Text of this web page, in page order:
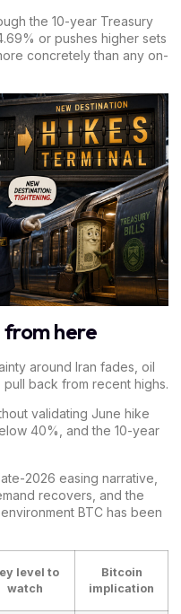
the 10-year Treasury
or pushes higher sets
concretely than any on-
here
around Iran fades, oil
back from recent highs.
validating June hike
40%, and the 10-year
2026 easing narrative,
recovers, and the
BTC has been
level to
watch
Bitcoin
implication